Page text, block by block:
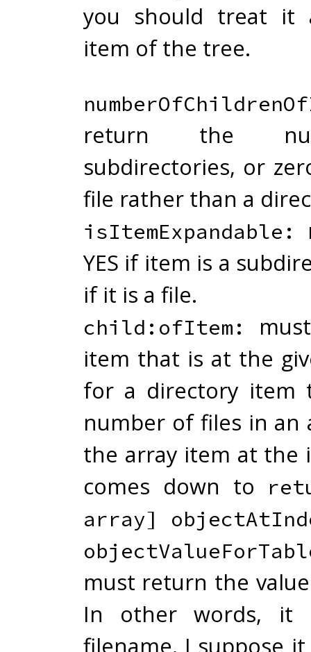
you should treat it
item of the tree.
return the
subdirectories, or
file rather than a
isItemExpandable:
YES if item is a
if it is a file.
child:ofItem:
item that is at the
for a directory item
number of files in an
the array item at the
comes down to
array]
must return the
In other words, it
filename. I suppose